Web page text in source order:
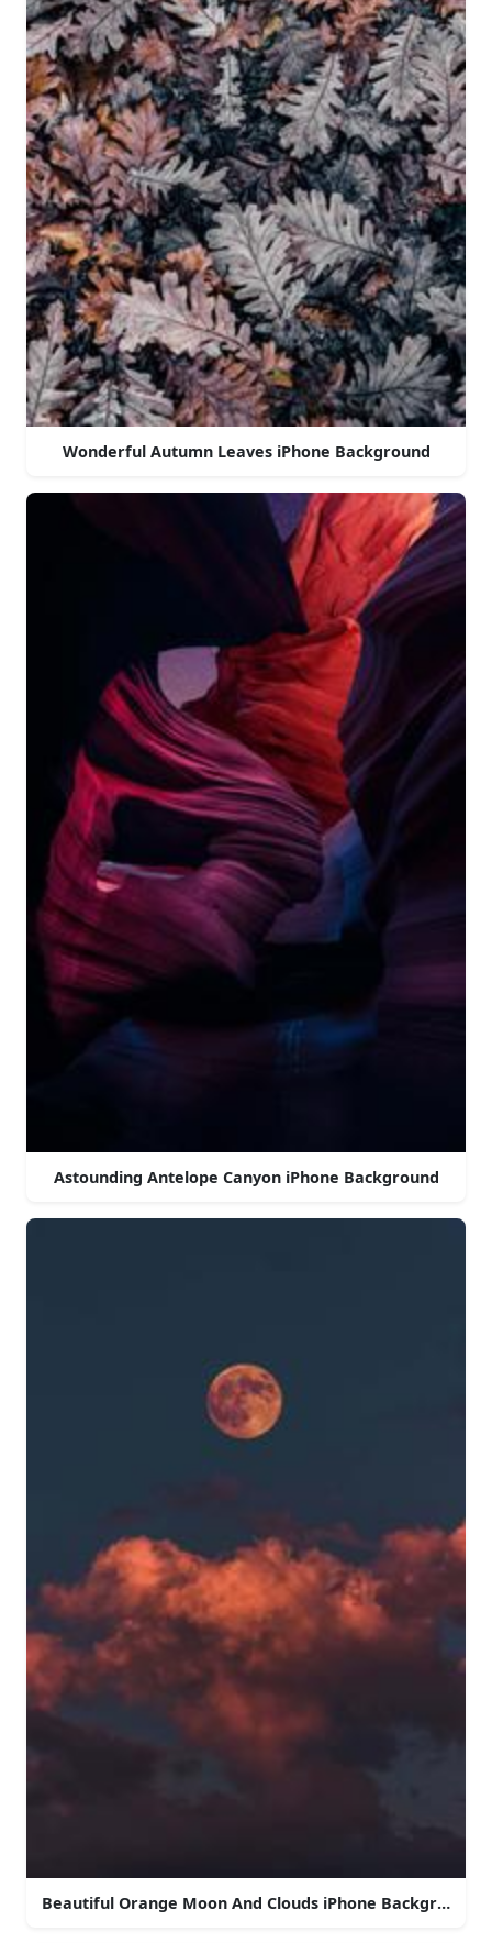
Wonderful Autumn Leaves iPhone Background
Astounding Antelope Canyon iPhone Background
Beautiful Orange Moon And Clouds iPhone Background